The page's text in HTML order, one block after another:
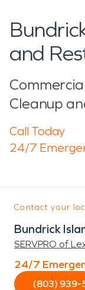
and
Cleanup
Call Today
24/7
Contact your
Bundrick
SERVPRO of
24/7
(803) 939-